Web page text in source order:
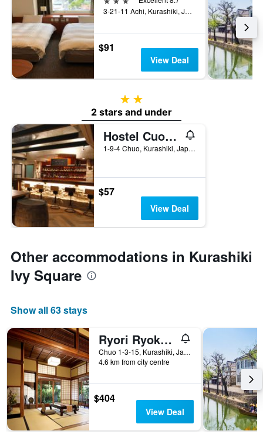
3-21-11 Achi, Kurashiki, Japan
$91
View Deal
2 stars
2 stars and under
Hostel Cuore Kurashiki
1-9-4 Chuo, Kurashiki, Japan
$57
View Deal
Other accommodations in Kurashiki
Ivy Square
Show all 63 stays
Ryori Ryokan Tsurugata
Chuo 1-3-15, Kurashiki, Japan
4.6 km from city centre
$404
View Deal